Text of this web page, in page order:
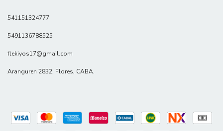
541151324777
5491136788525
flekiyos17@gmail.com
Aranguren 2832, Flores, CABA.